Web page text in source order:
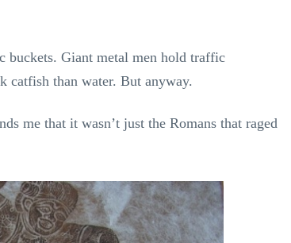
buckets. Giant metal men hold traffic
catfish than water. But anyway.
me that it wasn’t just the Romans that raged